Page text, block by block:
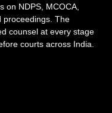
on NDPS, MCOCA,
proceedings. The
counsel at every stage
courts across India.